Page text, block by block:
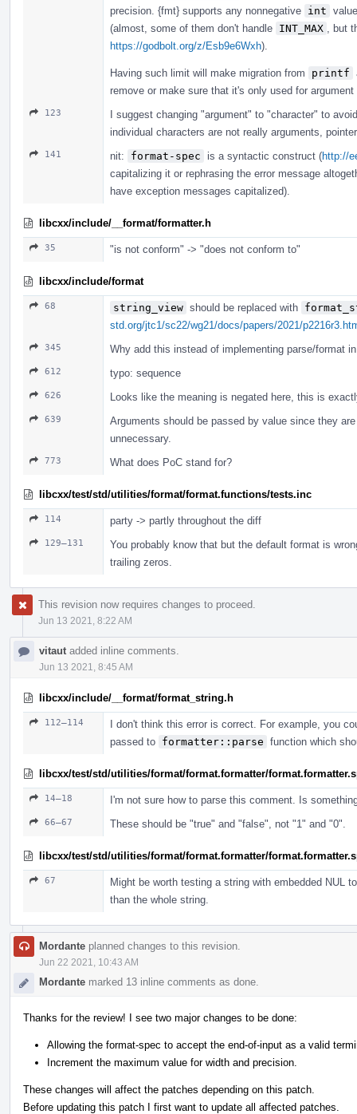
precision. {fmt} supports any nonnegative int
(almost, some of them don't handle INT_MAX
, but
https://godbolt.org/z/Esb9e6Wxh).
Having such limit will make migration from printf
remove or make sure that it's only used for argument
123
I suggest changing "argument" to "character" to
individual characters are not really arguments,
141 nit: format-spec is a syntactic construct (http://
capitalizing it or rephrasing the error message
have exception messages capitalized).
libcxx/include/__format/formatter.h
35 "is not conform" -> "does not conform to"
libcxx/include/format
68 string_view should be replaced with
std.org/jtc1/sc22/wg21/docs/papers/2021/
345 Why add this instead of implementing parse/format
612 typo: sequence
626 Looks like the meaning is negated here, this is
639
Arguments should be passed by value since they
unnecessary.
773 What does PoC stand for?
libcxx/test/std/utilities/format/format.functions/tests.inc
114 party -> partly throughout the diff
129–131
You probably know that but the default format is
trailing zeros.
This revision now requires changes to proceed.
Jun 13 2021, 8:22 AM
vitaut added inline comments.
Jun 13 2021, 8:45 AM
libcxx/include/__format/format_string.h
112–114
I don't think this error is correct. For example, you
passed to formatter::parse function which
libcxx/test/std/utilities/format/format.formatter/
14–18 I'm not sure how to parse this comment. Is
66–67 These should be "true" and "false", not "1" and "0".
libcxx/test/std/utilities/format/format.formatter/
67
Might be worth testing a string with embedded NUL
than the whole string.
Mordante planned changes to this revision.
Jun 22 2021, 10:43 AM
Mordante marked 13 inline comments as done.
Thanks for the review! I see two major changes to be done:
Allowing the format-spec to accept the end-of-input as a valid
Increment the maximum value for width and precision.
These changes will affect the patches depending on this patch.
Before updating this patch I first want to update all affected patches.